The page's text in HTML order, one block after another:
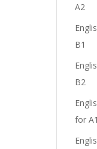
A2
B1
B2
for A1